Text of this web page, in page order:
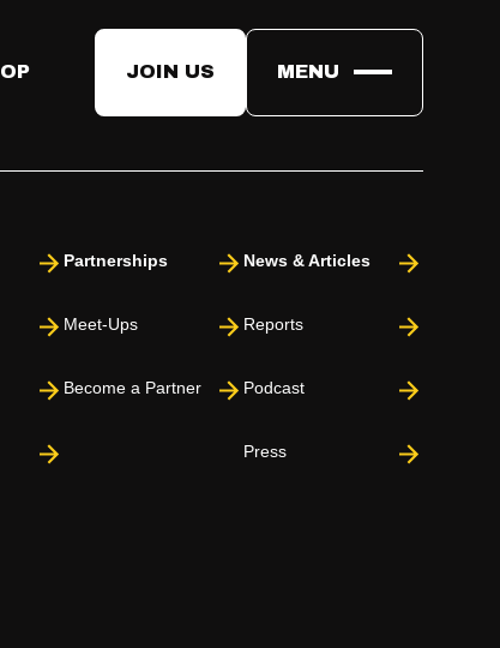
JOIN US MENU
Partnerships
Meet-Ups
Become a Partner
News & Articles
Reports
Podcast
Press